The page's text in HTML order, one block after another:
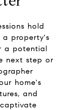
hold
a property's
a potential
next step or
home's
and